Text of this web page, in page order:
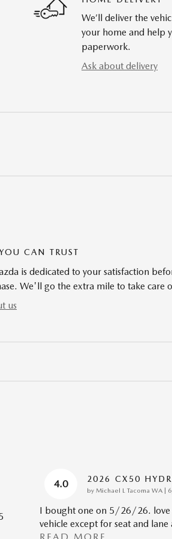
We’ll deliver the
your home and help
paperwork.
Ask about delivery
CAN TRUST
is dedicated to your satisfaction
We'll go the extra mile to take care
us
4.0 2026 CX50
by Michael L Tacoma WA
I bought one on 5/26/26. love
vehicle except for seat and lane